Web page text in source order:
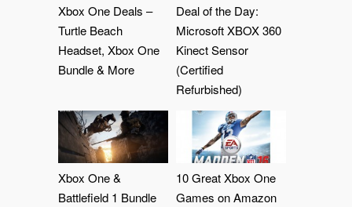
Xbox One Deals –
Turtle Beach
Headset, Xbox One
Bundle & More
Deal of the Day:
Microsoft XBOX 360
Kinect Sensor
(Certified
Refurbished)
Xbox One &
Battlefield 1 Bundle
10 Great Xbox One
Games on Amazon